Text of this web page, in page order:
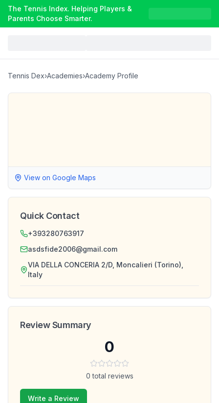
The Tennis Index. Helping Players &
Parents Choose Smarter.
Tennis Dex›Academies›Academy Profile
View on Google Maps
Quick Contact
+393280763917
asdsfide2006@gmail.com
VIA DELLA CONCERIA 2/D, Moncalieri (Torino),
Italy
Review Summary
0
0 total reviews
Write a Review